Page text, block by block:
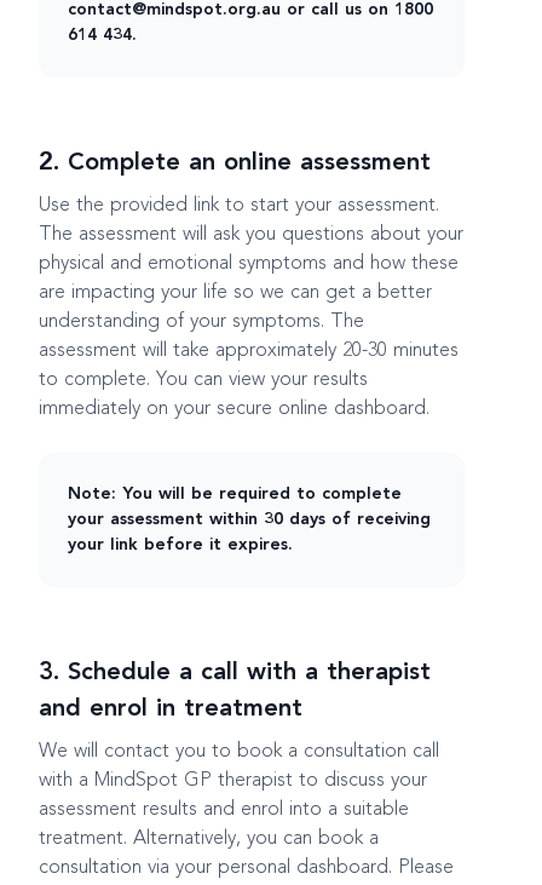
contact@mindspot.org.au or call us on 1800
614 434.
2. Complete an online assessment
Use the provided link to start your assessment.
The assessment will ask you questions about your
physical and emotional symptoms and how these
are impacting your life so we can get a better
understanding of your symptoms. The
assessment will take approximately 20-30 minutes
to complete. You can view your results
immediately on your secure online dashboard.
Note: You will be required to complete
your assessment within 30 days of receiving
your link before it expires.
3. Schedule a call with a therapist
and enrol in treatment
We will contact you to book a consultation call
with a MindSpot GP therapist to discuss your
assessment results and enrol into a suitable
treatment. Alternatively, you can book a
consultation via your personal dashboard. Please